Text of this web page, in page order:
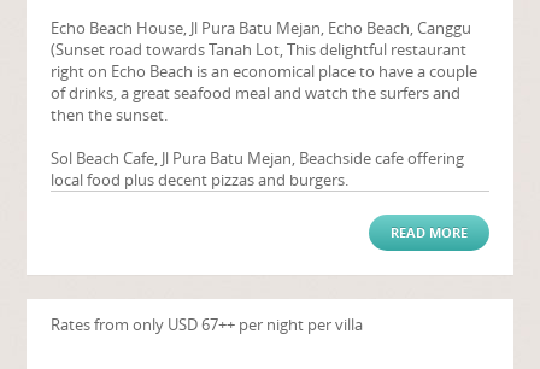
Echo Beach House, Jl Pura Batu Mejan, Echo Beach, Canggu
(Sunset road towards Tanah Lot, This delightful restaurant
right on Echo Beach is an economical place to have a couple
of drinks, a great seafood meal and watch the surfers and
then the sunset.
Sol Beach Cafe, Jl Pura Batu Mejan, Beachside cafe offering
local food plus decent pizzas and burgers.
READ MORE
Rates from only USD 67++ per night per villa